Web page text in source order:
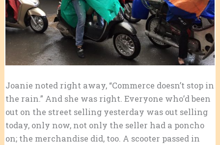
Joanie noted right away, “Commerce doesn’t stop in
the rain.” And she was right. Everyone who’d been
out on the street selling yesterday was out selling
today, only now, not only the seller had a poncho
on; the merchandise did, too. A scooter passed in